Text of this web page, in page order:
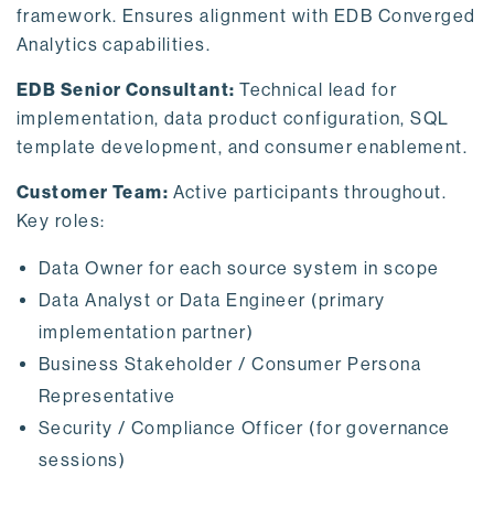
framework. Ensures alignment with EDB Converged
Analytics capabilities.
EDB Senior Consultant:Technical lead for
implementation, data product configuration, SQL
template development, and consumer enablement.
Customer Team: Active participants throughout.
Key roles:
Data Owner for each source system in scope
Data Analyst or Data Engineer (primary
implementation partner)
Business Stakeholder / Consumer Persona
Representative
Security / Compliance Officer (for governance
sessions)